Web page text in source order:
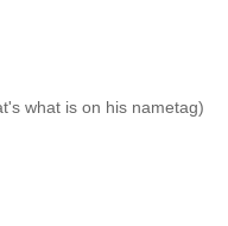
what is on his nametag)